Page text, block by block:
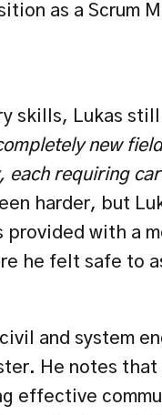
as a Scrum
skills, Lukas
new
each requiring
harder, but
with a
he felt safe to
and system
He notes
effective